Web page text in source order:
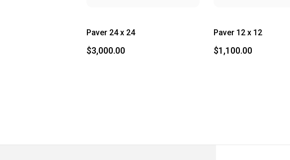
Paver 24 x 24
$3,000.00
Paver 12 x 12
$1,100.00